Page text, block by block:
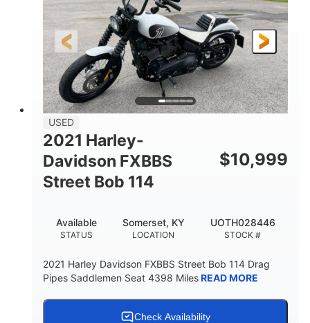
USED
2021 Harley-
Davidson FXBBS
Street Bob 114
$10,999
STATUS
Available
LOCATION
Somerset, KY
STOCK #
UOTH028446
2021 Harley Davidson FXBBS Street Bob 114 Drag
Pipes Saddlemen Seat 4398 MilesREAD MORE
Check Availability